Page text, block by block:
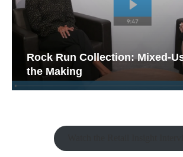
Rock Run Collection: Mixed-
the Making